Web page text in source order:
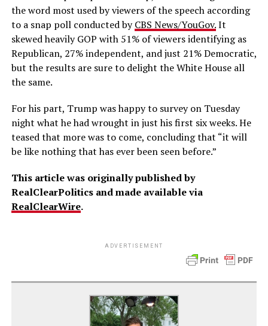
the word most used by viewers of the speech according
to a snap poll conducted byCBS News/YouGov.It
skewed heavily GOP with 51% of viewers identifying as
Republican, 27% independent, and just 21% Democratic,
but the results are sure to delight the White House all
the same.
For his part, Trump was happy to survey on Tuesday
night what he had wrought in just his first six weeks. He
teased that more was to come, concluding that “it will
be like nothing that has ever been seen before.”
This article was originally published by
RealClearPolitics and made available via
RealClearWire.
ADVERTISEMENT